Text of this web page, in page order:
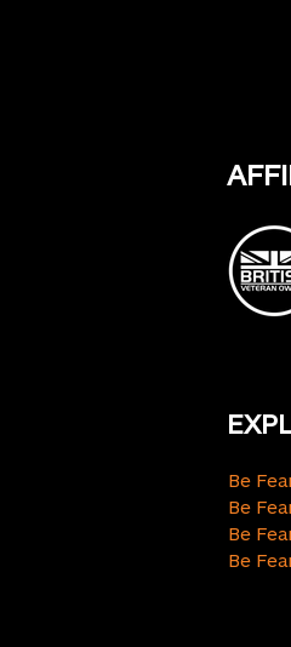
Be
Be
Be
Be